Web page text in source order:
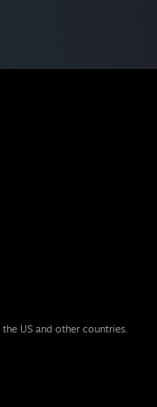
US and other countries.